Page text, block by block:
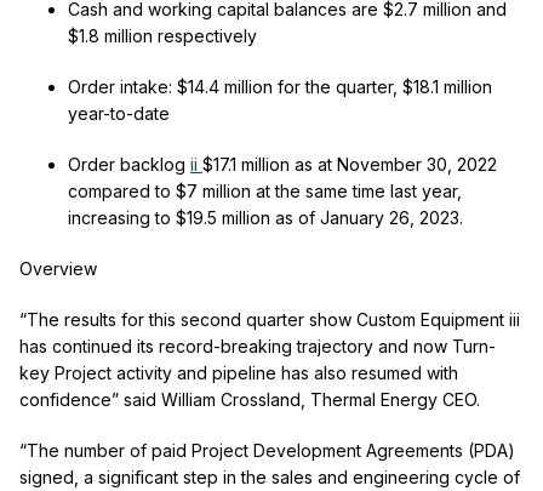
Cash and working capital balances are $2.7 million and
$1.8 million respectively
Order intake: $14.4 million for the quarter, $18.1 million
year-to-date
Order backlog ii $17.1 million as at November 30, 2022
compared to $7 million at the same time last year,
increasing to $19.5 million as of January 26, 2023.
Overview
“The results for this second quarter show Custom Equipment iii
has continued its record-breaking trajectory and now Turn-
key Project activity and pipeline has also resumed with
confidence” said William Crossland, Thermal Energy CEO.
“The number of paid Project Development Agreements (PDA)
signed, a significant step in the sales and engineering cycle of